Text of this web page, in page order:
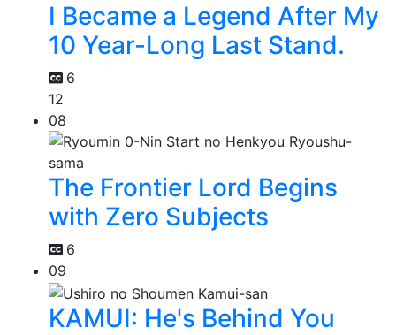
I Became a Legend After My
10 Year-Long Last Stand.
6
12
08
The Frontier Lord Begins
with Zero Subjects
6
09
KAMUI: He's Behind You